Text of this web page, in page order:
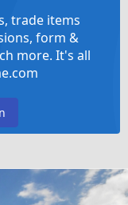
trade items
form &
more. It's all